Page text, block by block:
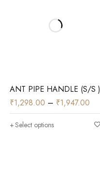
ANT PIPE HANDLE (S/S )
₹1,298.00 – ₹1,947.00
Select options